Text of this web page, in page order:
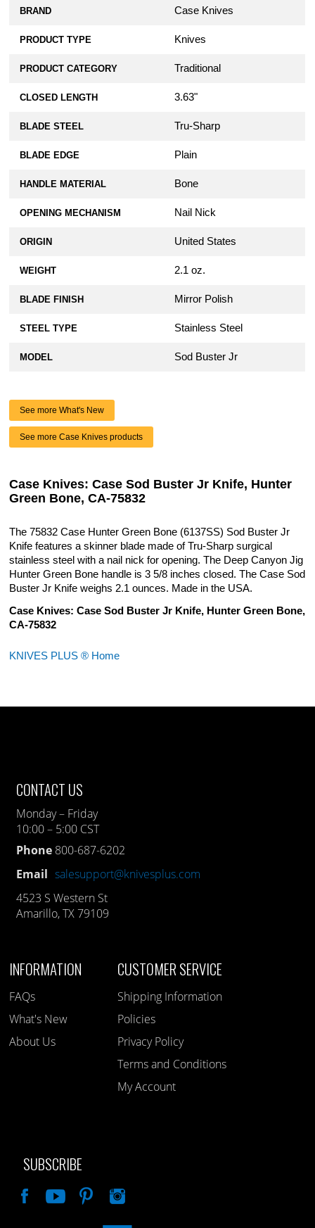
BRAND Case Knives
PRODUCT TYPE Knives
PRODUCT CATEGORY Traditional
CLOSED LENGTH 3.63"
BLADE STEEL Tru-Sharp
BLADE EDGE Plain
HANDLE MATERIAL Bone
OPENING MECHANISM Nail Nick
ORIGIN United States
WEIGHT 2.1 oz.
BLADE FINISH Mirror Polish
STEEL TYPE Stainless Steel
MODEL Sod Buster Jr
See more What's New
See more Case Knives products
Case Knives: Case Sod Buster Jr Knife, Hunter
Green Bone, CA-75832
The 75832 Case Hunter Green Bone (6137SS) Sod Buster Jr
Knife features a skinner blade made of Tru-Sharp surgical
stainless steel with a nail nick for opening. The Deep Canyon Jig
Hunter Green Bone handle is 3 5/8 inches closed. The Case Sod
Buster Jr Knife weighs 2.1 ounces. Made in the USA.
Case Knives: Case Sod Buster Jr Knife, Hunter Green Bone,
CA-75832
KNIVES PLUS ® Home
CONTACT US
Monday – Friday
10:00 – 5:00 CST
Phone 800-687-6202
Email salesupport@knivesplus.com
4523 S Western St
Amarillo, TX 79109
INFORMATION
FAQs
What's New
About Us
CUSTOMER SERVICE
Shipping Information
Policies
Privacy Policy
Terms and Conditions
My Account
SUBSCRIBE